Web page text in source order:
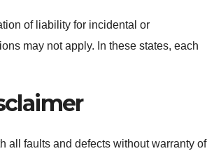
of liability for incidental or
may not apply. In these states, each
all faults and defects without warranty of